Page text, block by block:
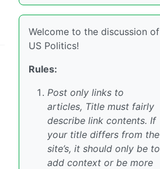
Welcome to the discussion of
US Politics!
Rules:
Post only links to
articles, Title must fairly
describe link contents. If
your title differs from the
site’s, it should only be to
add context or be more